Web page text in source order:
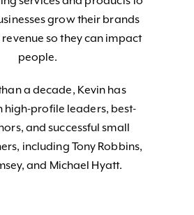
grow their brands
so they can impact
people.
a decade, Kevin has
high-profile leaders, best-
and successful small
including Tony Robbins,
and Michael Hyatt.